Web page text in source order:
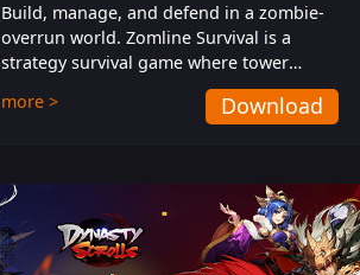
Build, manage, and defend in a zombie-
overrun world. Zomline Survival is a
strategy survival game where tower
defense meets base management.
more > Download